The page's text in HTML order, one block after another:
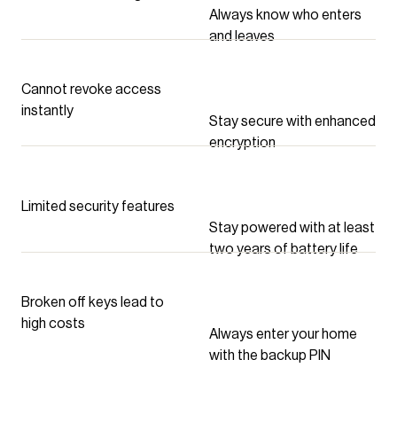
Cannot revoke access
instantly
Limited security features
Broken off keys lead to
high costs
Always know who enters
and leaves
Stay secure with enhanced
encryption
Stay powered with at least
two years of battery life
Always enter your home
with the backup PIN